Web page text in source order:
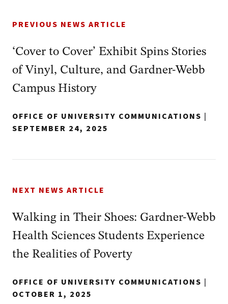
PREVIOUS NEWS ARTICLE
‘Cover to Cover’ Exhibit Spins Stories
of Vinyl, Culture, and Gardner-Webb
Campus History
OFFICE OF UNIVERSITY COMMUNICATIONS |
SEPTEMBER 24, 2025
NEXT NEWS ARTICLE
Walking in Their Shoes: Gardner-Webb
Health Sciences Students Experience
the Realities of Poverty
OFFICE OF UNIVERSITY COMMUNICATIONS |
OCTOBER 1, 2025